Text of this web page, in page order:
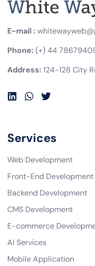
E-mail :
Phone:(+) 44
Address:124-128 City
Services
Web Development
Front-End Development
Backend Development
CMS Development
E-commerce
AI Services
Mobile Application